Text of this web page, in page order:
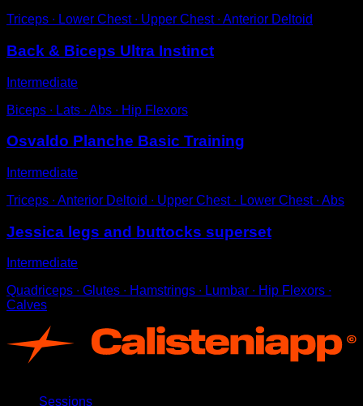
Triceps ∙ Lower Chest ∙ Upper Chest ∙ Anterior Deltoid
Back & Biceps Ultra Instinct
Intermediate
Biceps ∙ Lats ∙ Abs ∙ Hip Flexors
Osvaldo Planche Basic Training
Intermediate
Triceps ∙ Anterior Deltoid ∙ Upper Chest ∙ Lower Chest ∙ Abs
Jessica legs and buttocks superset
Intermediate
Quadriceps ∙ Glutes ∙ Hamstrings ∙ Lumbar ∙ Hip Flexors ∙
Calves
Sessions